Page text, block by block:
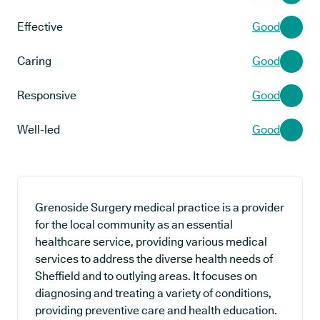
Effective Good
Caring Good
Responsive Good
Well-led Good
Grenoside Surgery medical practice is a provider
for the local community as an essential
healthcare service, providing various medical
services to address the diverse health needs of
Sheffield and to outlying areas. It focuses on
diagnosing and treating a variety of conditions,
providing preventive care and health education.